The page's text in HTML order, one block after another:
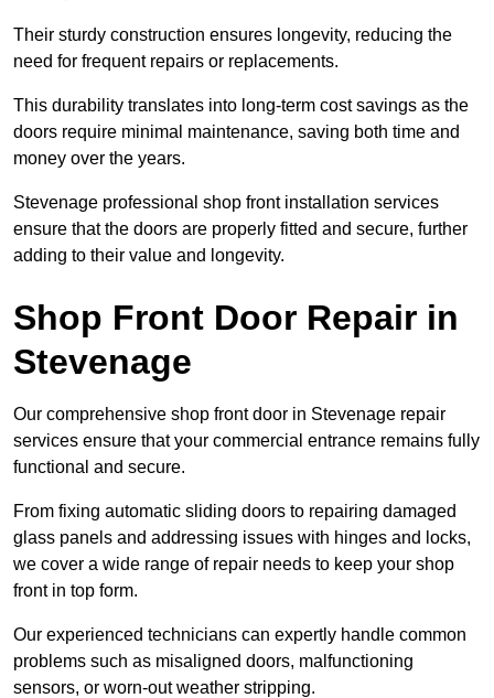
Their sturdy construction ensures longevity, reducing the
need for frequent repairs or replacements.
This durability translates into long-term cost savings as the
doors require minimal maintenance, saving both time and
money over the years.
Stevenage professional shop front installation services
ensure that the doors are properly fitted and secure, further
adding to their value and longevity.
Shop Front Door Repair in
Stevenage
Our comprehensive shop front door in Stevenage repair
services ensure that your commercial entrance remains fully
functional and secure.
From fixing automatic sliding doors to repairing damaged
glass panels and addressing issues with hinges and locks,
we cover a wide range of repair needs to keep your shop
front in top form.
Our experienced technicians can expertly handle common
problems such as misaligned doors, malfunctioning
sensors, or worn-out weather stripping.